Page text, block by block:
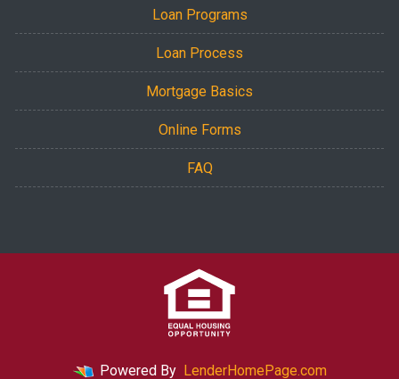
Loan Programs
Loan Process
Mortgage Basics
Online Forms
FAQ
Powered By LenderHomePage.com